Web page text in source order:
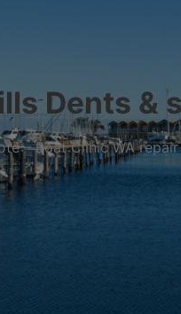
Dents &
– Boat Clinic WA